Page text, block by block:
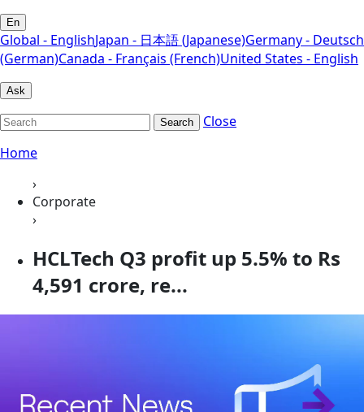
En
Global - EnglishJapan - 日本語 (Japanese)Germany - Deutsch
(German)Canada - Français (French)United States - English
Ask
Search
Close
Home
›
Corporate
›
HCLTech Q3 profit up 5.5% to Rs
4,591 crore, re...